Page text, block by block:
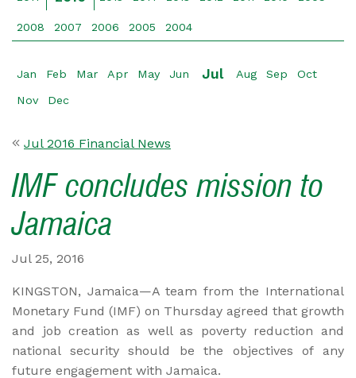
2008 2007 2006 2005 2004
Jan Feb Mar Apr May Jun Jul Aug Sep Oct
Nov Dec
Jul 2016 Financial News
IMF concludes mission to
Jamaica
Jul 25, 2016
KINGSTON, Jamaica—A team from the International
Monetary Fund (IMF) on Thursday agreed that growth
and job creation as well as poverty reduction and
national security should be the objectives of any
future engagement with Jamaica.